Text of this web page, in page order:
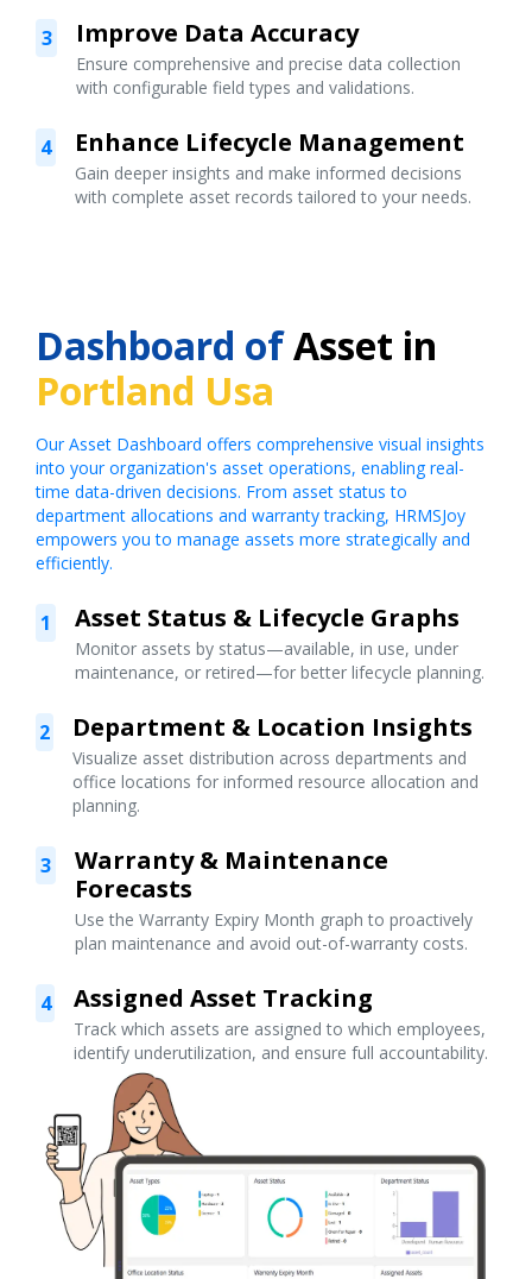
3 Improve Data Accuracy
Ensure comprehensive and precise data collection
with configurable field types and validations.
4 Enhance Lifecycle Management
Gain deeper insights and make informed decisions
with complete asset records tailored to your needs.
Dashboard ofAsset in
Portland Usa
Our Asset Dashboard offers comprehensive visual insights
into your organization's asset operations, enabling real-
time data-driven decisions. From asset status to
department allocations and warranty tracking, HRMSJoy
empowers you to manage assets more strategically and
efficiently.
1 Asset Status & Lifecycle Graphs
Monitor assets by status—available, in use, under
maintenance, or retired—for better lifecycle planning.
2 Department & Location Insights
Visualize asset distribution across departments and
office locations for informed resource allocation and
planning.
3
Warranty & Maintenance
Forecasts
Use the Warranty Expiry Month graph to proactively
plan maintenance and avoid out-of-warranty costs.
4 Assigned Asset Tracking
Track which assets are assigned to which employees,
identify underutilization, and ensure full accountability.